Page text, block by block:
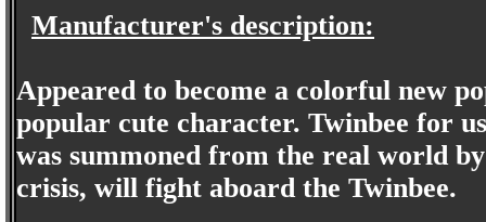
Manufacturer's description:
Appeared to become a colorful new
popular cute character. Twinbee for
was summoned from the real world
crisis, will fight aboard the Twinbee.